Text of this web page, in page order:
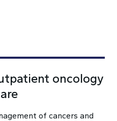
oncology
of cancers and